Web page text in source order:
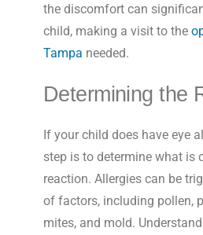
the discomfort can
child, making a visit to the
Tampa needed.
Determining the
If your child does have eye
step is to determine what is
reaction. Allergies can be
of factors, including pollen,
mites, and mold.